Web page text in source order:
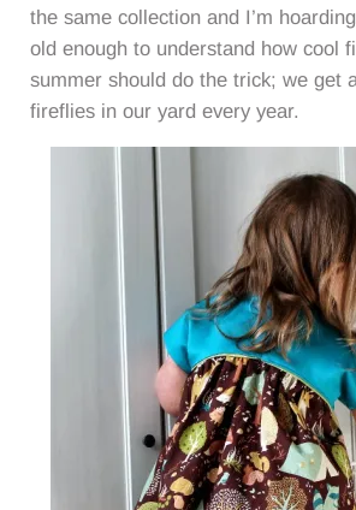
the same collection and I’m
old enough to understand how cool
summer should do the trick; we get
fireflies in our yard every year.